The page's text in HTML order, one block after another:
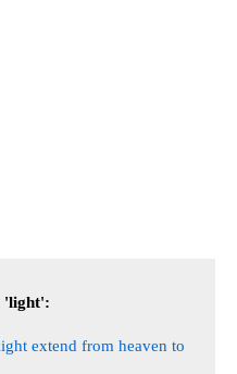
'light':
extend from heaven to